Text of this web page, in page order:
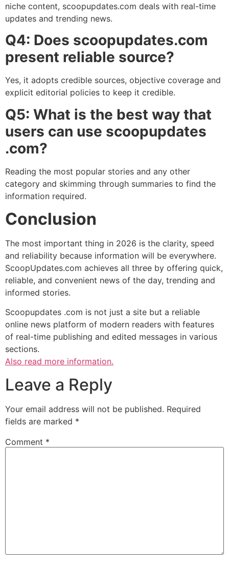
niche content, scoopupdates.com deals with real-time
updates and trending news.
Q4: Does scoopupdates.com
present reliable source?
Yes, it adopts credible sources, objective coverage and
explicit editorial policies to keep it credible.
Q5: What is the best way that
users can use scoopupdates
.com?
Reading the most popular stories and any other
category and skimming through summaries to find the
information required.
Conclusion
The most important thing in 2026 is the clarity, speed
and reliability because information will be everywhere.
ScoopUpdates.com achieves all three by offering quick,
reliable, and convenient news of the day, trending and
informed stories.
Scoopupdates .com is not just a site but a reliable
online news platform of modern readers with features
of real-time publishing and edited messages in various
sections.
Also read more information.
Leave a Reply
Your email address will not be published. Required
fields are marked *
Comment *